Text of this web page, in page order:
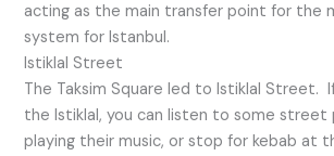
acting as the main transfer point for the
system for Istanbul.
Istiklal Street
The Taksim Square led to Istiklal Street.
the Istiklal, you can listen to some street
playing their music, or stop for kebab at